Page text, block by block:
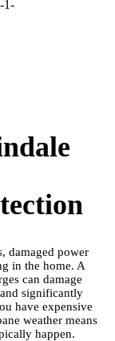
damaged power
in the home. A
can damage
significantly
have expensive
weather means
happen.